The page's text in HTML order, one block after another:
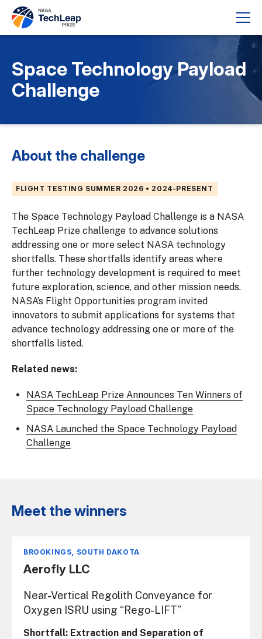
Space Technology Payload
Challenge
About the challenge
FLIGHT TESTING SUMMER 2026 • 2024-PRESENT
The Space Technology Payload Challenge is a NASA
TechLeap Prize challenge to advance solutions
addressing one or more select NASA technology
shortfalls. These shortfalls identify areas where
further technology development is required to meet
future exploration, science, and other mission needs.
NASA’s Flight Opportunities program invited
innovators to submit applications for systems that
advance technology addressing one or more of the
shortfalls listed.
Related news:
NASA TechLeap Prize Announces Ten Winners of
Space Technology Payload Challenge
NASA Launched the Space Technology Payload
Challenge
Meet the winners
BROOKINGS, SOUTH DAKOTA
Aerofly LLC
Near-Vertical Regolith Conveyance for
Oxygen ISRU using “Rego-LIFT”
Shortfall: Extraction and Separation of